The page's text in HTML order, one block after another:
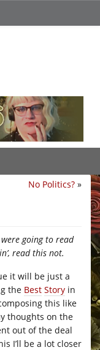
No Politics? »
going to read
read this not.
it will be just a
the Best Story in
this like
thoughts on the
out of the deal
I’ll be a lot closer